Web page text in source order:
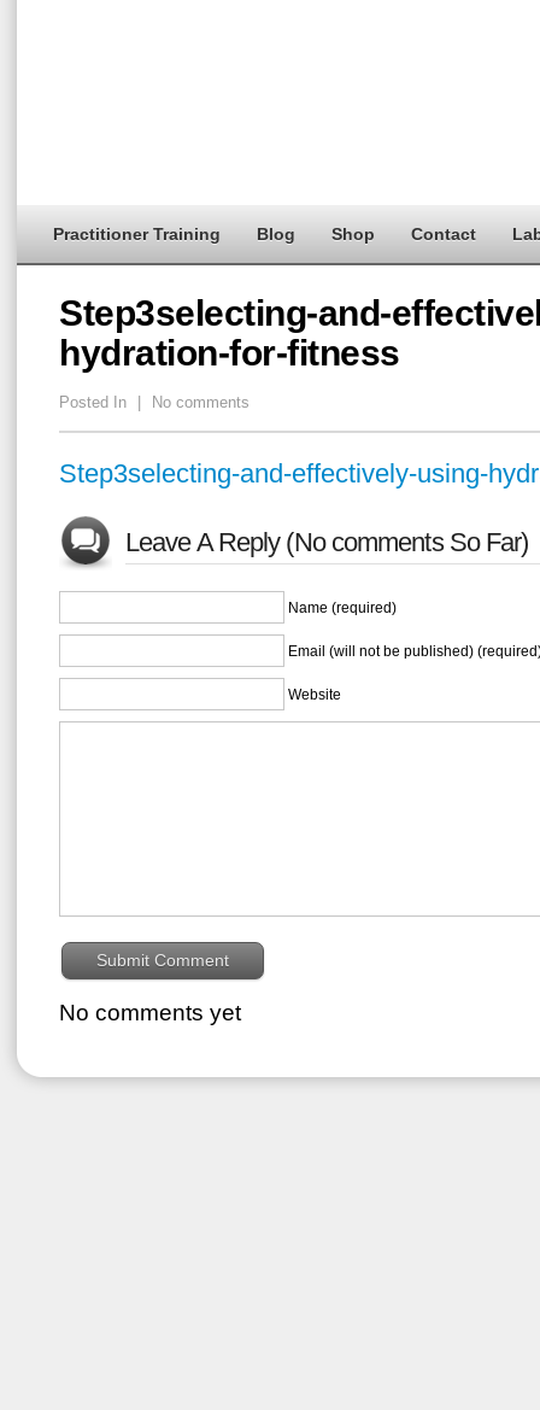
Practitioner Training Blog Shop Contact
Step3selecting-and-
hydration-for-fitness
Posted In No comments
Step3selecting-and-effectively-using-
Leave A Reply (No comments So Far)
Name (required)
Email (will not be published)
Website
No comments yet